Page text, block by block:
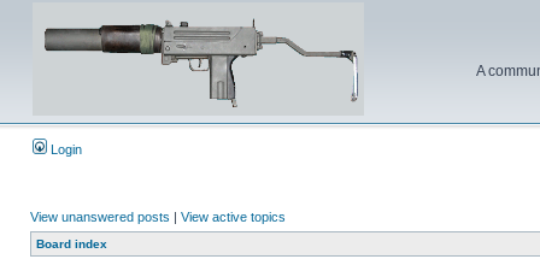
A
Login
View unanswered posts | View active topics
Board index